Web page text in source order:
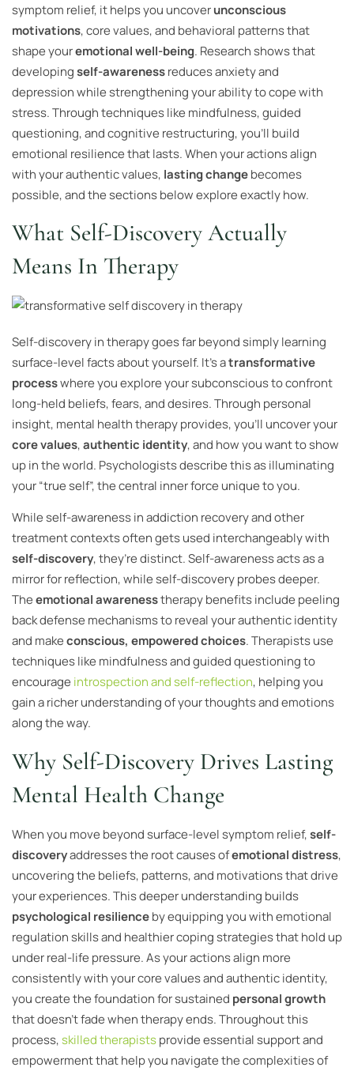
symptom relief, it helps you uncoverunconscious
motivations, core values, and behavioral patterns that
shape youremotional well-being. Research shows that
developingself-awarenessreduces anxiety and
depression while strengthening your ability to cope with
stress. Through techniques like mindfulness, guided
questioning, and cognitive restructuring, you’ll build
emotional resilience that lasts. When your actions align
with your authentic values, lasting changebecomes
possible, and the sections below explore exactly how.
What Self-Discovery Actually
Means In Therapy
Self-discovery in therapy goes far beyond simply learning
surface-level facts about yourself. It’s atransformative
processwhere you explore your subconscious to confront
long-held beliefs, fears, and desires. Through personal
insight, mental health therapy provides, you’ll uncover your
core values,authentic identity, and how you want to show
up in the world. Psychologists describe this as illuminating
your “true self”, the central inner force unique to you.
While self-awareness in addiction recovery and other
treatment contexts often gets used interchangeably with
self-discovery, they’re distinct. Self-awareness acts as a
mirror for reflection, while self-discovery probes deeper.
Theemotional awarenesstherapy benefits include peeling
back defense mechanisms to reveal your authentic identity
and makeconscious, empowered choices. Therapists use
techniques like mindfulness and guided questioning to
encourage introspection and self-reflection, helping you
gain a richer understanding of your thoughts and emotions
along the way.
Why Self-Discovery Drives Lasting
Mental Health Change
When you move beyond surface-level symptom relief,self-
discoveryaddresses the root causes ofemotional distress,
uncovering the beliefs, patterns, and motivations that drive
your experiences. This deeper understanding builds
psychological resilienceby equipping you with emotional
regulation skills and healthier coping strategies that hold up
under real-life pressure. As your actions align more
consistently with your core values and authentic identity,
you create the foundation for sustained personal growth
that doesn’t fade when therapy ends. Throughout this
process,skilled therapistsprovide essential support and
empowerment that help you navigate the complexities of